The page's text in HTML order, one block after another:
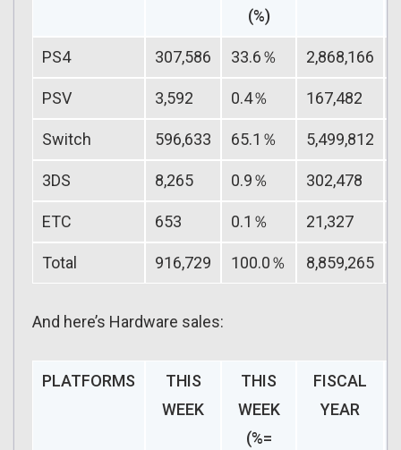
(%)
PS4 307,586 33.6％ 2,868,166
PSV 3,592 0.4％ 167,482
Switch 596,633 65.1％ 5,499,812
3DS 8,265 0.9％ 302,478
ETC 653 0.1％ 21,327
Total 916,729 100.0％ 8,859,265
And here’s Hardware sales:
PLATFORMS
THIS
WEEK
THIS
WEEK
(%=
FISCAL
YEAR